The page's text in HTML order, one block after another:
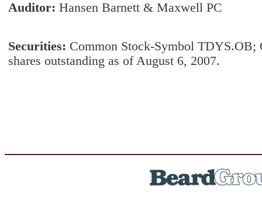
Auditor: Hansen Barnett & Maxwell PC
Securities: Common Stock-Symbol
shares outstanding as of August 6, 2007.